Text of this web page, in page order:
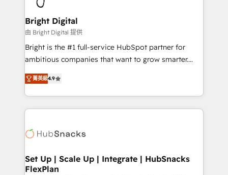
Award 🏆2022 Platform Migration Excellence Impact
Award 🏆2020 Elite Solutions Partner 🏆2019
Integrations HubSpot Impact Award 🏆2019
Marketing Enablement HubSpot Impact Award 🏆
2018 Website Design HubSpot Impact Award 🏆2017
Growth-Driven Design Agency of the Year 🏆2016
Sales Enablement HubSpot Impact Award 🏆2015
HubSpot COS Performance Award 🏆2014 HubSpot
COS Design Award 🏆2013 HubSpot Marketplace
Partner 📆Founded in 1997
Bright Digital
由 Bright Digital 提供
Bright is the #1 full-service HubSpot partner for
ambitious companies that want to grow smarter.
From HubSpot onboarding, to training, from
developing a new website to lead generation and
digital marketing; we do it all (and with great
results)! In short, our services include: - HubSpot
HubSpot development: websites, custom modules,
marketing, advertising, campaigns, content and
design We connect people, data and technology to
菁英級4.9
Set Up | Scale Up | Integrate | HubSnacks
FlexPlan